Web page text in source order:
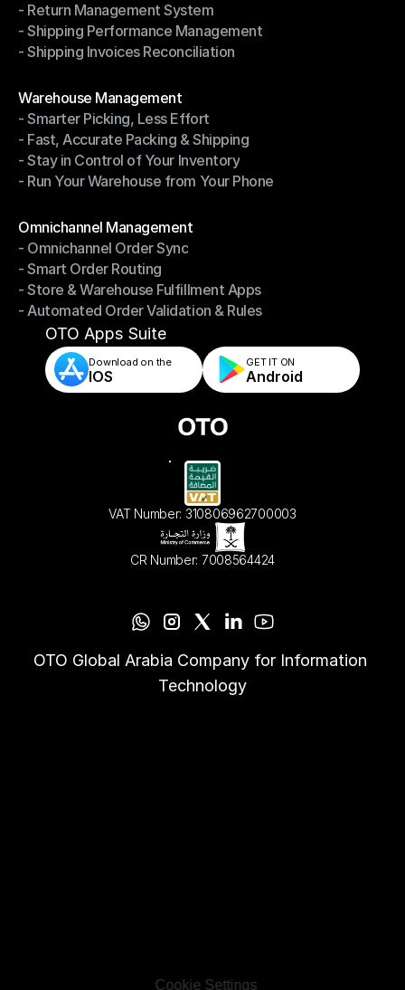
- Driver Management System
- Return Management System
- Return Management System
- Shipping Performance Management
- Shipping Performance Management
- Shipping Invoices Reconciliation
Warehouse Management
Warehouse Management
- Smarter Picking, Less Effort
- Smarter Picking, Less Effort
- Fast, Accurate Packing & Shipping
- Fast, Accurate Packing & Shipping
- Stay in Control of Your Inventory
- Stay in Control of Your Inventory
- Run Your Warehouse from Your Phone
Omnichannel Management
Omnichannel Management
- Omnichannel Order Sync
- Omnichannel Order Sync
- Smart Order Routing
- Smart Order Routing
- Store & Warehouse Fulfillment Apps
- Store & Warehouse Fulfillment Apps
- Automated Order Validation & Rules
- Automated Order Validation & Rules
OTO Apps Suite
Download on the
IOS
GET IT ON
Android
VAT Number: 310806962700003
CR Number: 7008564424
OTO Global Arabia Company for Information
Technology
Cookie Settings